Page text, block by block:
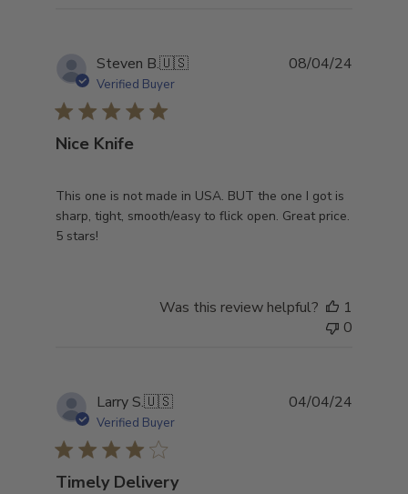
Steven B.🇺🇸
Verified Buyer
Nice Knife
This one is not made in USA. BUT the one I got is
sharp, tight, smooth/easy to flick open. Great price.
5 stars!
08/04/24
Was this review helpful?
1
0
Larry S.🇺🇸
Verified Buyer
Timely Delivery
04/04/24